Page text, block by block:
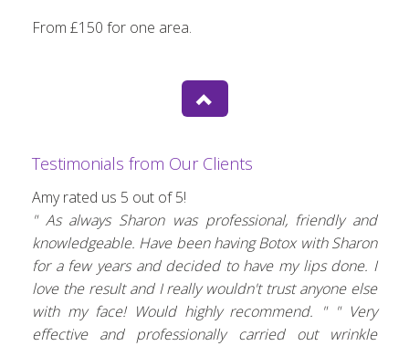
From £150 for one area.
Testimonials from Our Clients
Amy rated us 5 out of 5!
" As always Sharon was professional, friendly and
knowledgeable. Have been having Botox with Sharon
for a few years and decided to have my lips done. I
love the result and I really wouldn't trust anyone else
with my face! Would highly recommend. " " Very
effective and professionally carried out wrinkle